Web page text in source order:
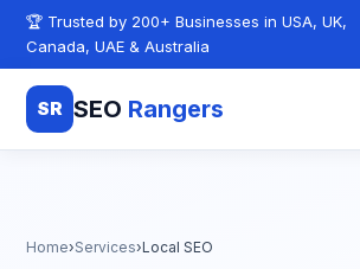
Skip to content
🏆 Trusted by 200+ Businesses in USA, UK,
Canada, UAE & Australia
SR SEO Rangers
Home›Services›Local SEO